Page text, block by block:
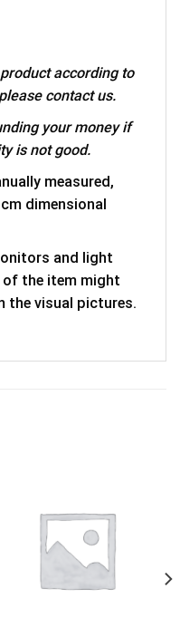
according to
contact us.
your money if
is not good.
measured,
dimensional
and light
the item might
the visual pictures.